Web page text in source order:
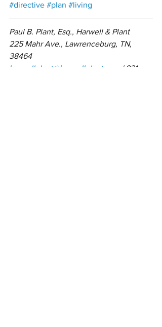
#directive #plan #living
Paul B. Plant, Esq., Harwell & Plant
225 Mahr Ave., Lawrenceburg, TN,
38464
harwellplant@harwellplant.com
| 931-